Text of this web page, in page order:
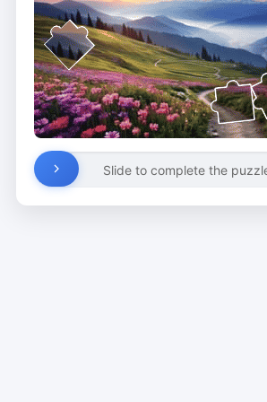
Slide to complete the